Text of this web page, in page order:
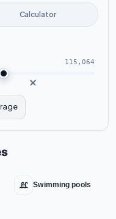
Calculator
115,064
Swimming pools